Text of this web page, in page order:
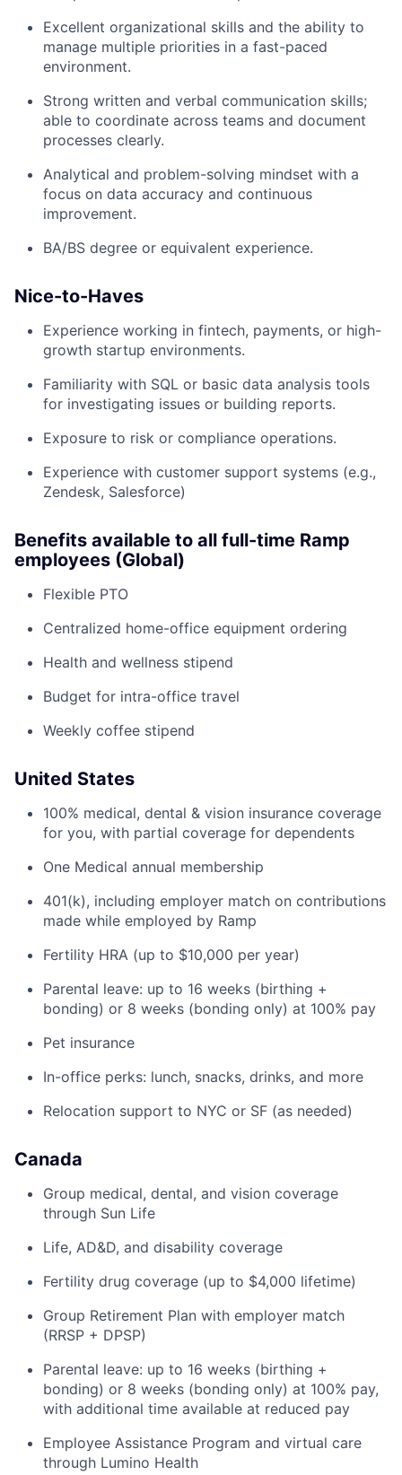
Excellent organizational skills and the ability to
manage multiple priorities in a fast-paced
environment.
Strong written and verbal communication skills;
able to coordinate across teams and document
processes clearly.
Analytical and problem-solving mindset with a
focus on data accuracy and continuous
improvement.
BA/BS degree or equivalent experience.
Nice-to-Haves
Experience working in fintech, payments, or high-
growth startup environments.
Familiarity with SQL or basic data analysis tools
for investigating issues or building reports.
Exposure to risk or compliance operations.
Experience with customer support systems (e.g.,
Zendesk, Salesforce)
Benefits available to all full-time Ramp
employees (Global)
Flexible PTO
Centralized home-office equipment ordering
Health and wellness stipend
Budget for intra-office travel
Weekly coffee stipend
United States
100% medical, dental & vision insurance coverage
for you, with partial coverage for dependents
One Medical annual membership
401(k), including employer match on contributions
made while employed by Ramp
Fertility HRA (up to $10,000 per year)
Parental leave: up to 16 weeks (birthing +
bonding) or 8 weeks (bonding only) at 100% pay
Pet insurance
In-office perks: lunch, snacks, drinks, and more
Relocation support to NYC or SF (as needed)
Canada
Group medical, dental, and vision coverage
through Sun Life
Life, AD&D, and disability coverage
Fertility drug coverage (up to $4,000 lifetime)
Group Retirement Plan with employer match
(RRSP + DPSP)
Parental leave: up to 16 weeks (birthing +
bonding) or 8 weeks (bonding only) at 100% pay,
with additional time available at reduced pay
Employee Assistance Program and virtual care
through Lumino Health